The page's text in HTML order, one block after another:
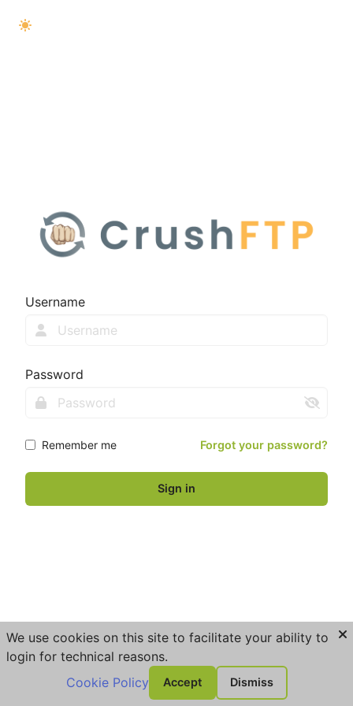
Username
Password
Remember me Forgot your password?
Sign in
We use cookies on this site to facilitate your ability to
login for technical reasons.
Cookie Policy
Accept Dismiss